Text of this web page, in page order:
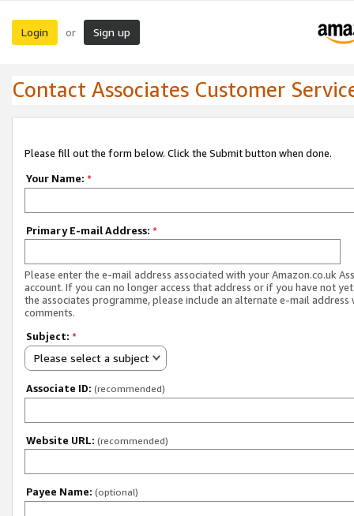
Login or Sign up
Contact Associates Customer
Please fill out the form below. Click the Submit button when done.
Your Name: *
Primary E-mail Address: *
Please enter the e-mail address associated with your Amazon.co.uk
account. If you can no longer access that address or if you have not
the associates programme, please include an alternate e-mail address
comments.
Subject: *
Please select a subject
Associate ID: (recommended)
Website URL: (recommended)
Payee Name: (optional)